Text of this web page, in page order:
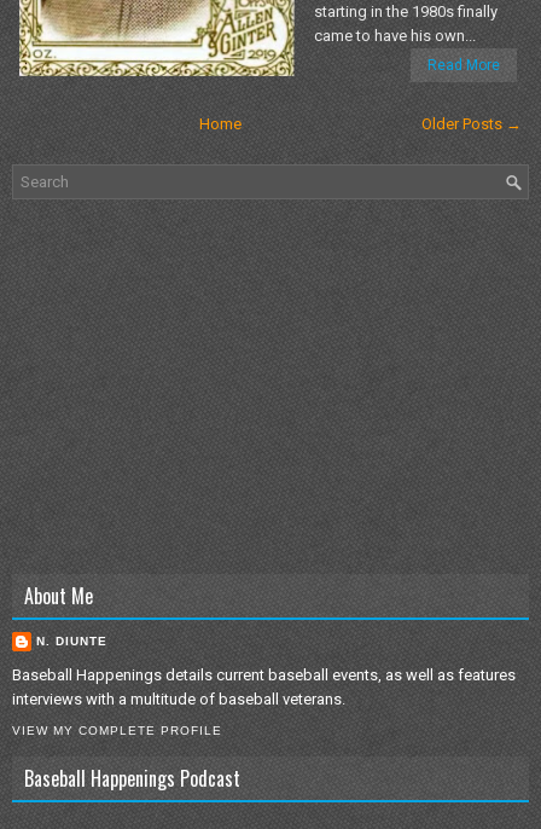
starting in the 1980s finally
came to have his own...
Read More
Older Posts →
Home
About Me
N. DIUNTE
Baseball Happenings details current baseball events, as well as features
interviews with a multitude of baseball veterans.
VIEW MY COMPLETE PROFILE
Baseball Happenings Podcast